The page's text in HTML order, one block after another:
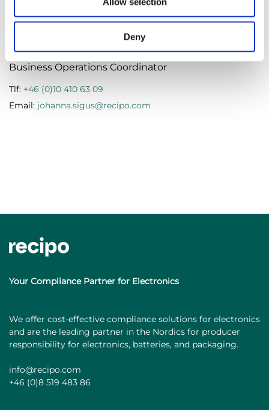
Deny
Johanna Sigus
Business Operations Coordinator
Tlf: +46 (0)10 410 63 09
Email: johanna.sigus@recipo.com
Your Compliance Partner for Electronics
We offer cost-effective compliance solutions for electronics
and are the leading partner in the Nordics for producer
responsibility for electronics, batteries, and packaging.
info@recipo.com
+46 (0)8 519 483 86